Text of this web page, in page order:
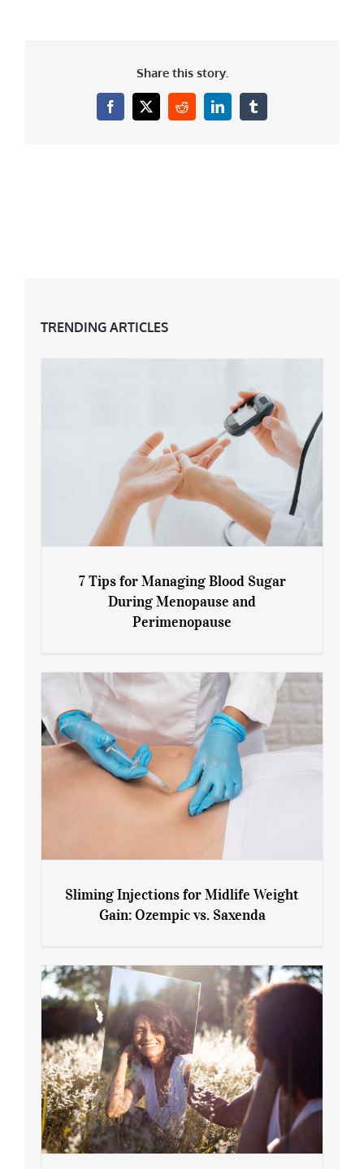
Share this story.
Facebook
X RedditLinkedInTumblr
TRENDING ARTICLES
7 Tips for Managing Blood Sugar During
7 Tips for Managing Blood Sugar
During Menopause and
Perimenopause
Gain: Ozempic vs. Saxenda
Sliming Injections for Midlife Weight
Gain: Ozempic vs. Saxenda